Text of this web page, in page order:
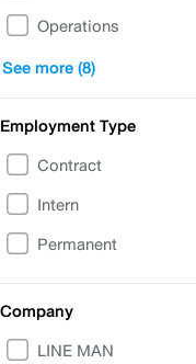
Operations
Business
Finance, Accounting,
Corporate
Product & UX/UI
Customer
See more (8)
Employment Type
Contract
Intern
Permanent
Company
LINE MAN